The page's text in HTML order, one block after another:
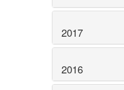
2017
2016